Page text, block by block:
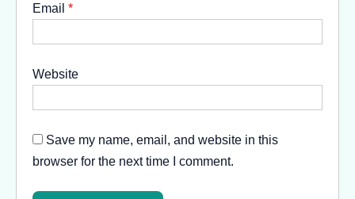
Email *
Website
Save my name, email, and website in this
browser for the next time I comment.